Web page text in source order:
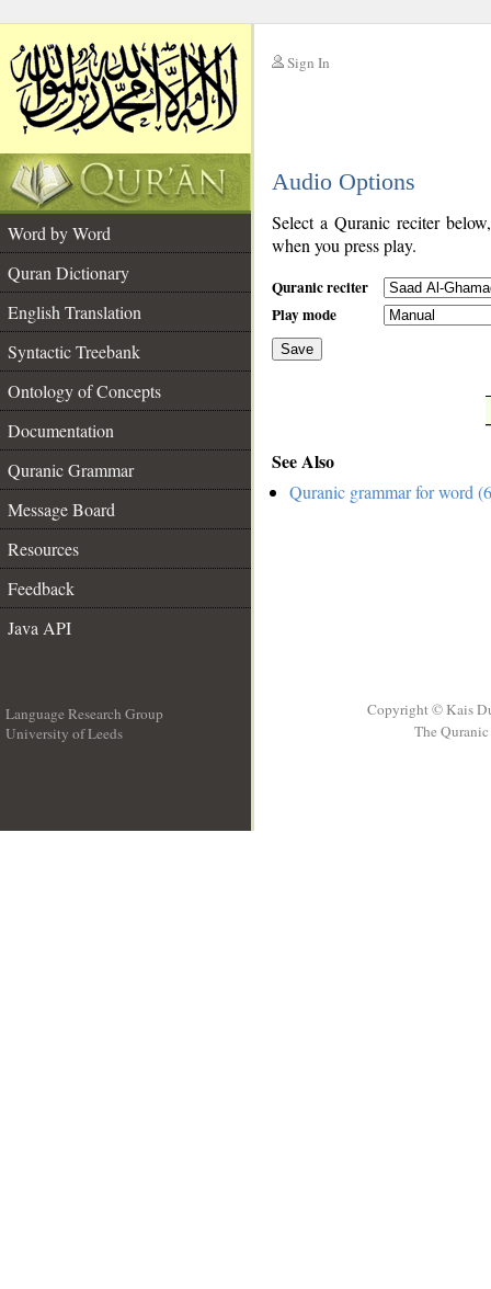
Sign In
Audio Options
Word by Word
Quran Dictionary
English Translation
Syntactic Treebank
Ontology of Concepts
Documentation
Quranic Grammar
Message Board
Resources
Feedback
Java API
Select a Quranic reciter
when you press play.
Quranic reciter
Play mode
Save
See Also
Quranic grammar for word
Language Research Group
University of Leeds
Copyright © Kais
The